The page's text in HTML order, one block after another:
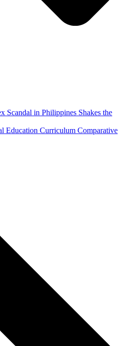
Scandal in Philippines Shakes the
Education Curriculum Comparative